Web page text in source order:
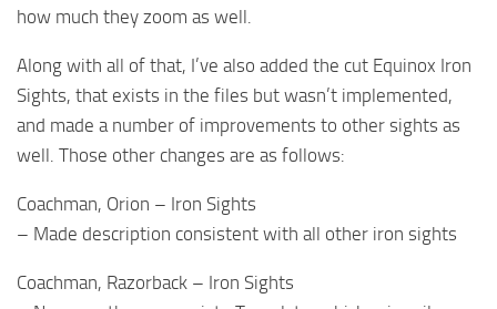
how much they zoom as well.
Along with all of that, I’ve also added the cut Equinox Iron
Sights, that exists in the files but wasn’t implemented,
and made a number of improvements to other sights as
well. Those other changes are as follows:
Coachman, Orion – Iron Sights
– Made description consistent with all other iron sights
Coachman, Razorback – Iron Sights